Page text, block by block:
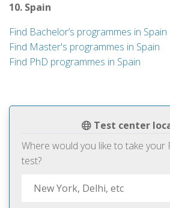
Test center
Where would you like to take your
test?
10. Spain
Find Bachelor’s programmes in Spain
Find Master's programmes in Spain
Find PhD programmes in Spain